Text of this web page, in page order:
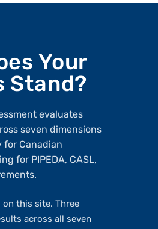
Your
Stand?
evaluates
seven dimensions
for Canadian
for PIPEDA, CASL,
on this site. Three
across all seven